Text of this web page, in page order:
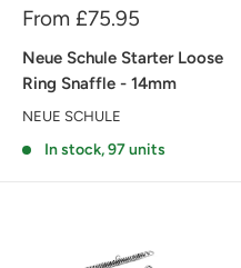
Sale
From £75.95
Neue Schule Starter Loose
Ring Snaffle - 14mm
NEUE SCHULE
In stock, 97 units